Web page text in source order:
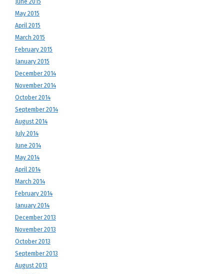
June 2015
May 2015
April 2015
March 2015
February 2015
January 2015
December 2014
November 2014
October 2014
September 2014
August 2014
July 2014
June 2014
May 2014
April 2014
March 2014
February 2014
January 2014
December 2013
November 2013
October 2013
September 2013
August 2013